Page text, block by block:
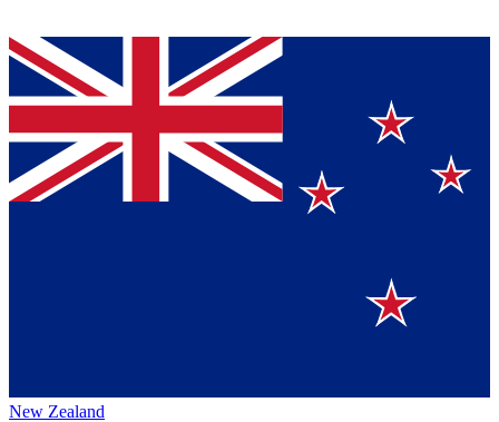
New Zealand